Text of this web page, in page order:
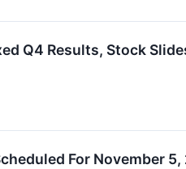
Q4 Results, Stock
For November 5,